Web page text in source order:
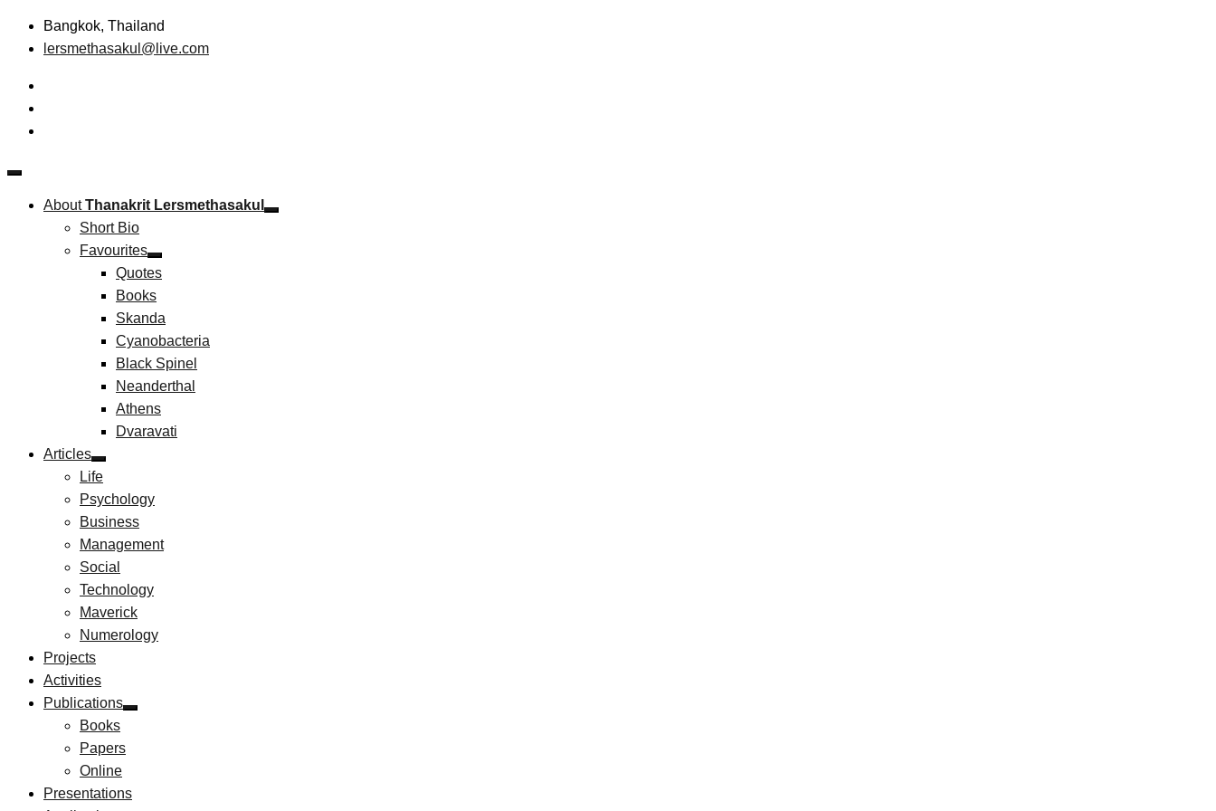
Skip
Bangkok, Thailand
lersmethasakul@live.com
Thanakrit Lersmethasakul
AboutThanakrit Lersmethasakul
Short Bio
Favourites
Quotes
Books
Skanda
Cyanobacteria
Black Spinel
Neanderthal
Athens
Dvaravati
Articles
Life
Psychology
Business
Management
Social
Technology
Maverick
Numerology
Projects
Activities
Publications
Books
Papers
Online
Presentations